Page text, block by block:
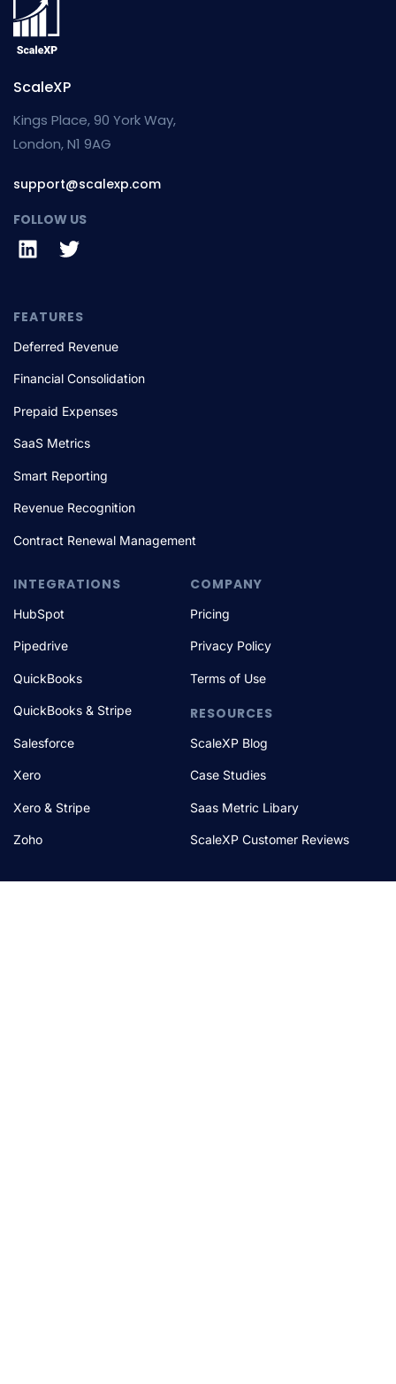
ScaleXP
Kings Place, 90 York Way,
London, N1 9AG
support@scalexp.com
FOLLOW US
FEATURES
Deferred Revenue
Financial Consolidation
Prepaid Expenses
SaaS Metrics
Smart Reporting
Revenue Recognition
Contract Renewal Management
INTEGRATIONS
HubSpot
Pipedrive
QuickBooks
QuickBooks & Stripe
Salesforce
Xero
Xero & Stripe
Zoho
COMPANY
Pricing
Privacy Policy
Terms of Use
RESOURCES
ScaleXP Blog
Case Studies
Saas Metric Libary
ScaleXP Customer Reviews